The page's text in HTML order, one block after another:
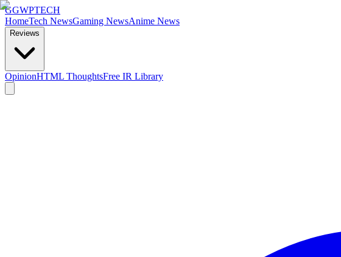
GGWPTECH
HomeTech NewsGaming NewsAnime News
Reviews
OpinionHTML ThoughtsFree IR Library